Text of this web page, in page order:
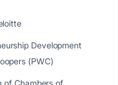
Development
(PWC)
of Chambers of